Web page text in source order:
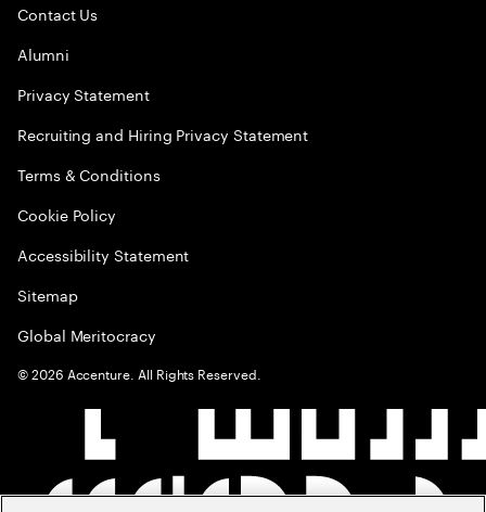
Contact Us
Alumni
Privacy Statement
Recruiting and Hiring Privacy Statement
Terms & Conditions
Cookie Policy
Accessibility Statement
Sitemap
Global Meritocracy
©2026 Accenture. All Rights Reserved.